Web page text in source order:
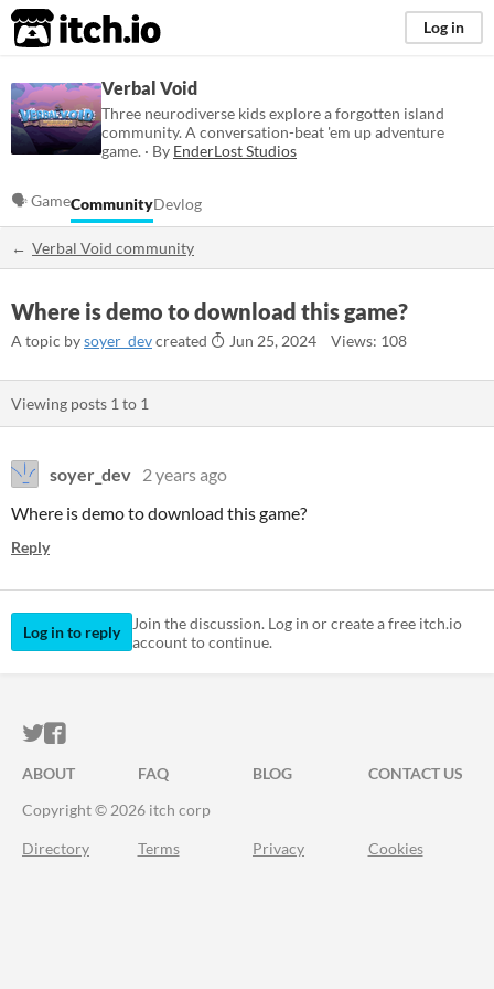
itch.io Log in
Verbal Void
Three neurodiverse kids explore a forgotten island
community. A conversation-beat 'em up adventure
game. · By EnderLost Studios
🗣 GameCommunityDevlog
Verbal Void community
Where is demo to download this game?
A topic bysoyer_devcreated Jun 25, 2024 Views: 108
Viewing posts 1 to 1
soyer_dev 2 years ago
Where is demo to download this game?
Reply
Log in to reply
Join the discussion. Log in or create a free itch.io
account to continue.
ITCH.IO ON TWITTER
ITCH.IO ON FACEBOOK
ABOUT FAQ BLOG
CONTACT US
Copyright © 2026 itch corp
Directory Terms Privacy Cookies